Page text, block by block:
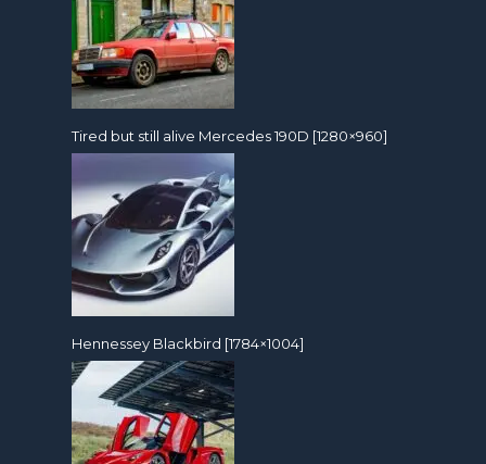
Tired but still alive Mercedes 190D [1280×960]
Hennessey Blackbird [1784×1004]